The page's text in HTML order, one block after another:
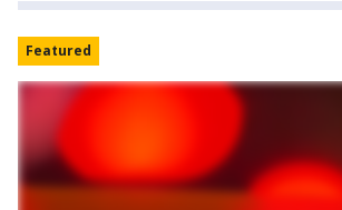
Featured